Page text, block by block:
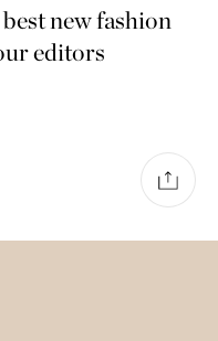
new fashion
editors